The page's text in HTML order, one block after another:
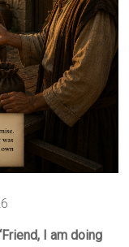
I am doing